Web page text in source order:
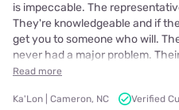
is impeccable. The
They're knowledgeable and if
get you to someone who will.
never had a major problem.
Read more
Ka'Lon | Cameron, NC
Verified